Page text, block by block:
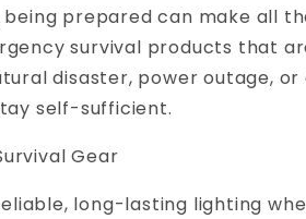
prepared can make all
survival products that
disaster, power outage,
self-sufficient.
Gear
long-lasting lighting